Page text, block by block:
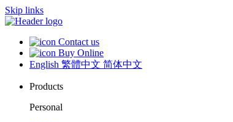
Skip links
Contact us
Buy Online
English 繁體中文 简体中文
Products
Personal